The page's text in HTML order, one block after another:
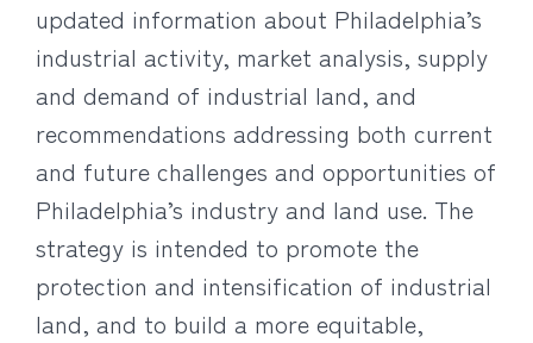
updated information about Philadelphia’s
industrial activity, market analysis, supply
and demand of industrial land, and
recommendations addressing both current
and future challenges and opportunities of
Philadelphia’s industry and land use. The
strategy is intended to promote the
protection and intensification of industrial
land, and to build a more equitable,